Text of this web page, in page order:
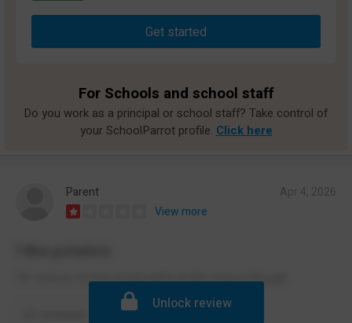
Get started
For Schools and school staff
Do you work as a principal or school staff? Take control of
your SchoolParrot profile. Click here
Parent
View more
Ok school, no hot young girls at the school though
Report
Unlock review